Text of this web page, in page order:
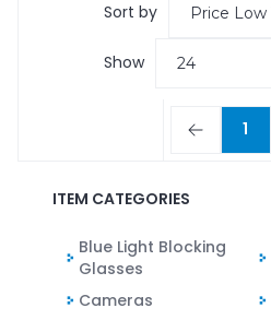
Sort by
Show
1
ITEM CATEGORIES
Blue Light Blocking
Glasses
Cameras